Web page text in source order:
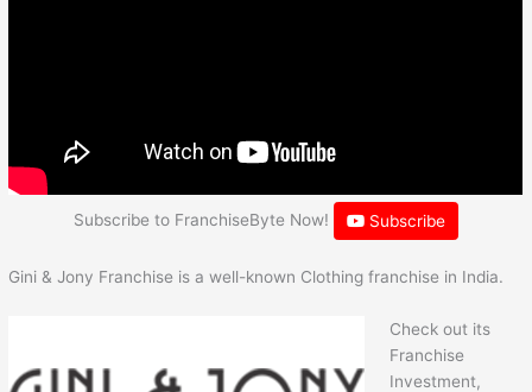
Subscribe to FranchiseByte Now! Subscribe
Gini & Jony Franchise is a well-known Clothing franchise in India.
Check out its
Franchise
Investment,